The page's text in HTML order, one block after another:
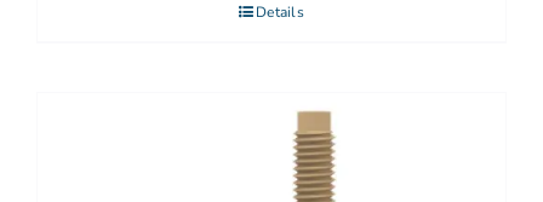
Details